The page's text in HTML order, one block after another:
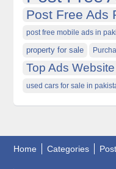
Post Free Ads
post free mobile ads in
property for sale
Top Ads
used cars for sale in
Home Categories